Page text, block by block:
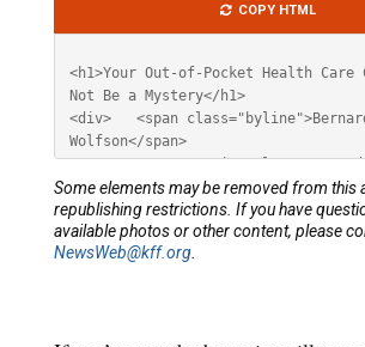
HTML
COPY HTML
Some elements may be removed from this
republishing restrictions. If you have
available photos or other content, please
NewsWeb@kff.org.